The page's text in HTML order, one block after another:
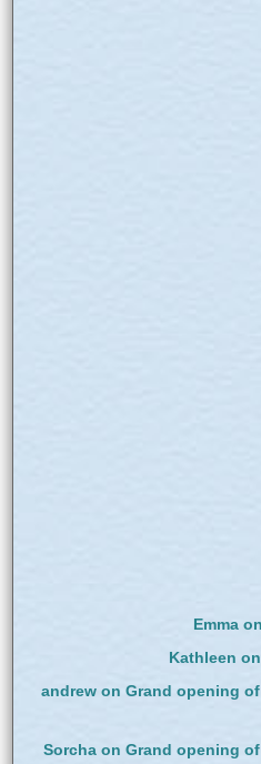
Emmaon
Kathleen on
andrewon Grand opening
Sorchaon Grand opening